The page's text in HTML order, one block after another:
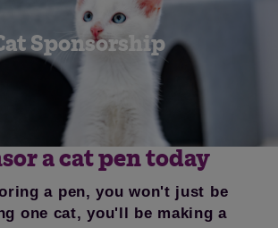
Sponsorship
a cat pen today
a pen, you won't just be
one cat, you'll be making a